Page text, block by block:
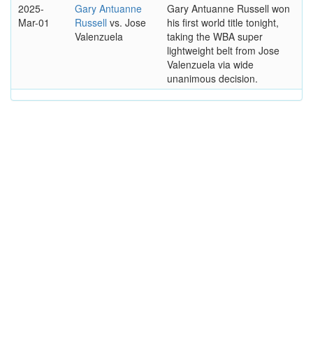
2025-
Mar-01
Gary Antuanne
Russell vs. Jose
Valenzuela
Gary Antuanne Russell won
his first world title tonight,
taking the WBA super
lightweight belt from Jose
Valenzuela via wide
unanimous decision.